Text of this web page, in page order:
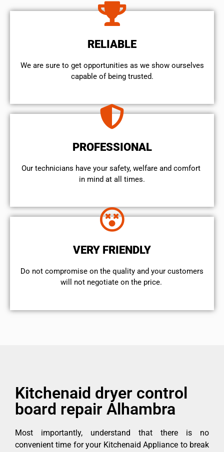
RELIABLE
We are sure to get opportunities as we show ourselves
capable of being trusted.
PROFESSIONAL
Our technicians have your safety, welfare and comfort ​
in mind at all times.
VERY FRIENDLY
​Do not compromise on the quality and your customers
will not negotiate on the price.
Kitchenaid dryer control
board repair Alhambra
Most importantly, understand that there is no
convenient time for your Kitchenaid Appliance to break